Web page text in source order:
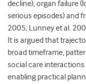
decline), organ failure
serious episodes) and
2005; Lunney et al.
It is argued that
broad timeframe,
social care
enabling practical